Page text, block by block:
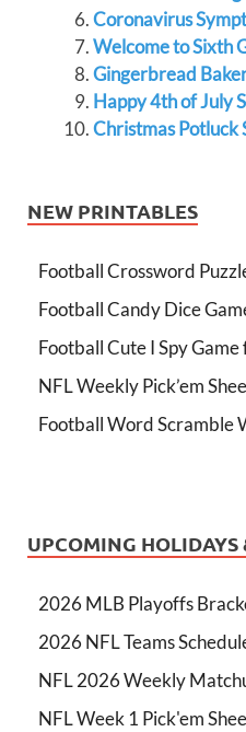
Coronavirus
Welcome to Sixth
Gingerbread
Happy 4th of July
Christmas Potluck
NEW PRINTABLES
Football Crossword
Football Candy Dice
Football Cute I Spy
NFL Weekly Pick’em
Football Word Scramble
UPCOMING HOLIDAYS
2026 MLB Playoffs
2026 NFL Teams
NFL 2026 Weekly
NFL Week 1 Pick'em